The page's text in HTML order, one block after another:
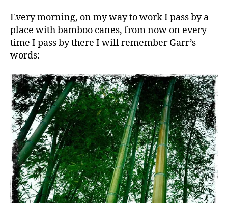
Every morning, on my way to work I pass by a
place with bamboo canes, from now on every
time I pass by there I will remember Garr’s
words: